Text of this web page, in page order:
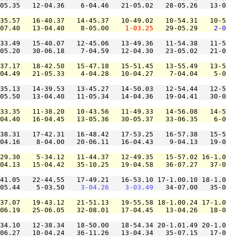
05.35   12-04.36    6-04.46   21-05.02   28-
16-40.37   14-45.37   10-49.02   10-54.31
07.40   13-04.40    8-05.00
1-03.25
   29-05.29
2-
15-40.07   12-45.06   13-49.36   11-54.38
05.20   30-06.18    7-04.59   12-04.30   23-
18-42.50   15-47.18   15-51.45   13-55.49
04.49   21-05.33    4-04.28   10-04.27    7-
14-39.53   13-45.27   14-50.03   12-54.44
05.50   13-04.40   11-05.34   14-04.36   19-
11-38.20   10-43.56   11-49.33   14-56.08
9-04.40   16-04.45   13-05.36   30-05.37   33-
17-42.31   16-48.42   17-53.25   16-57.38
6-04.16    8-04.00   20-06.11   16-04.43    9-
5-34.12   11-44.37   12-49.35   15-57.02 16-
4-04.13   15-04.42   35-10.25   19-04.58   36-
22-44.55   17-49.21   16-53.10 17-1.00.10 18-
05.44    5-03.50
3-04.26 3-03.49
34-07.00
19-43.12   21-51.13   19-55.58 18-1.00.24 17-
06.19   25-06.05   32-08.01   17-04.45   13-
12-38.34   18-50.00   18-54.34 20-1.01.49 20-
06.27   10-04.24   36-11.26   13-04.34   35-